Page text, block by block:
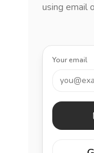
using email
Your email